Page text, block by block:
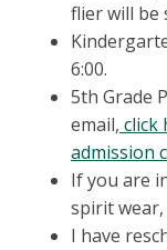
flier will be
6:00.
5th Grade
email, click
admission
If you are
spirit
I have